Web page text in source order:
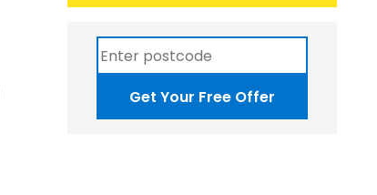
Get Your Free Offer